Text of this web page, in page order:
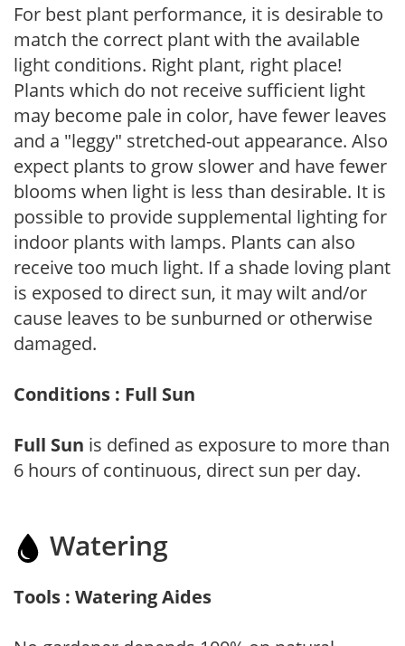
For best plant performance, it is desirable to
match the correct plant with the available
light conditions. Right plant, right place!
Plants which do not receive sufficient light
may become pale in color, have fewer leaves
and a "leggy" stretched-out appearance. Also
expect plants to grow slower and have fewer
blooms when light is less than desirable. It is
possible to provide supplemental lighting for
indoor plants with lamps. Plants can also
receive too much light. If a shade loving plant
is exposed to direct sun, it may wilt and/or
cause leaves to be sunburned or otherwise
damaged.
Conditions : Full Sun
Full Sun is defined as exposure to more than
6 hours of continuous, direct sun per day.
Watering
Tools : Watering Aides